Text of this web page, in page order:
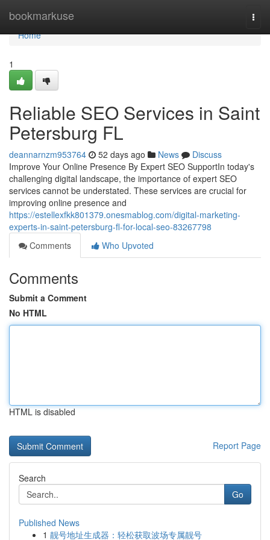
bookmarkuse
Home
Home
1
Reliable SEO Services in Saint
Petersburg FL
deannarnzm953764 52 days ago News
Discuss
Improve Your Online Presence By Expert SEO SupportIn today's
challenging digital landscape, the importance of expert SEO
services cannot be understated. These services are crucial for
improving online presence and
https://estellexfkk801379.onesmablog.com/digital-marketing-
experts-in-saint-petersburg-fl-for-local-seo-83267798
Comments
Who Upvoted
Comments
Submit a Comment
No HTML
HTML is disabled
Report Page
Search
Go
Published News
1 靓号地址生成器：轻松获取波场专属靓号